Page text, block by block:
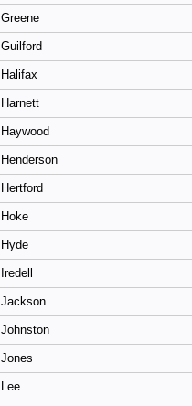
Greene
Guilford
Halifax
Harnett
Haywood
Henderson
Hertford
Hoke
Hyde
Iredell
Jackson
Johnston
Jones
Lee